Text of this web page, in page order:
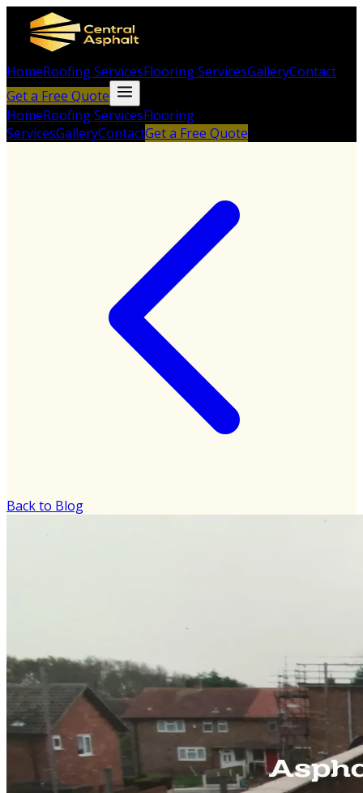
HomeRoofing ServicesFlooring ServicesGalleryContact
Get a Free Quote
HomeRoofing ServicesFlooring
ServicesGalleryContactGet a Free Quote
Back to Blog